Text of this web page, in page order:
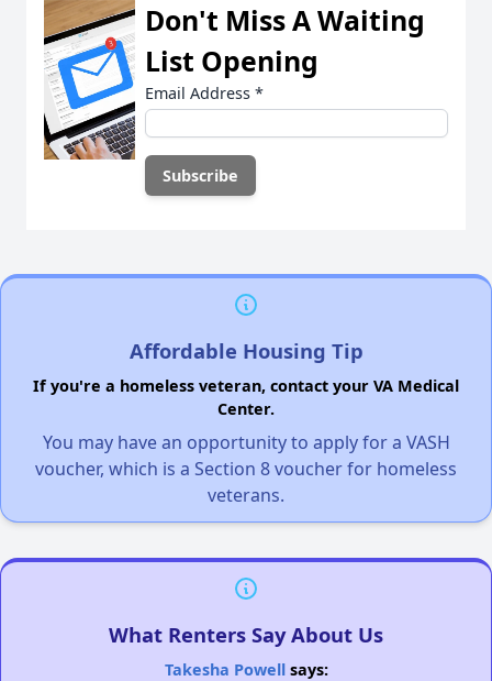
Don't Miss A Waiting
List Opening
Email Address *
Affordable Housing Tip
If you're a homeless veteran, contact your VA Medical
Center.
You may have an opportunity to apply for a VASH
voucher, which is a Section 8 voucher for homeless
veterans.
What Renters Say About Us
Takesha Powellsays: